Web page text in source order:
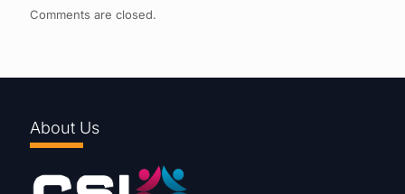
Comments are closed.
About Us